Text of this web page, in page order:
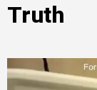
Truth